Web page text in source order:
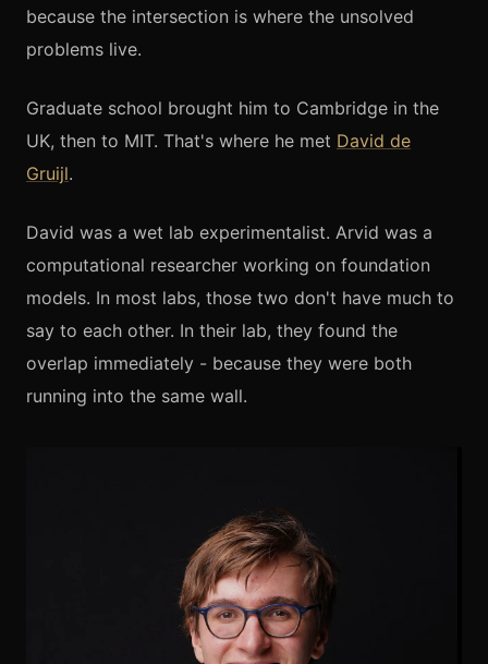
because the intersection is where the unsolved
problems live.
Graduate school brought him to Cambridge in the
UK, then to MIT. That's where he met David de
Gruijl.
David was a wet lab experimentalist. Arvid was a
computational researcher working on foundation
models. In most labs, those two don't have much to
say to each other. In their lab, they found the
overlap immediately - because they were both
running into the same wall.